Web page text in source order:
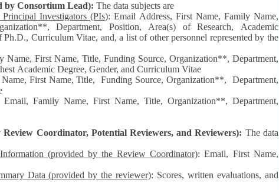
by Consortium Lead): The data subjects are
Investigators (PIs): Email Address, First Name, Family Name,
Department, Position, Area(s) of Research, Academic
Name, First Name, Title, Funding Source, Organization**, Department,
Academic Degree, Gender, and Curriculum Vitae
Name, Title, Funding Source, Organization**, Department,
Email, Family Name, First Name, Title, Organization**, Department,
Coordinator, Potential Reviewers, and Reviewers): The data
(provided by the Review Coordinator): Email, First Name,
Data (provided by the reviewer): Scores, written evaluations, and